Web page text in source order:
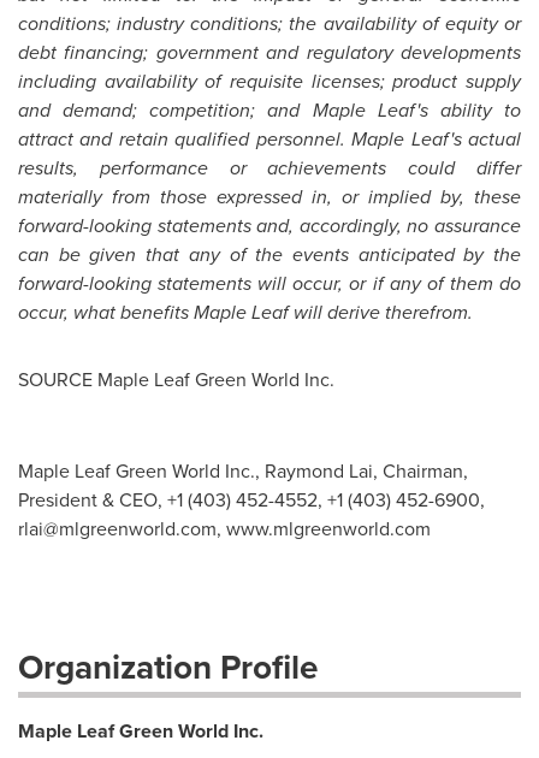
conditions; industry conditions; the availability of equity or
debt financing; government and regulatory developments
including availability of requisite licenses; product supply
and demand; competition; and Maple Leaf's ability to
attract and retain qualified personnel. Maple Leaf's actual
results, performance or achievements could differ
materially from those expressed in, or implied by, these
forward-looking statements and, accordingly, no assurance
can be given that any of the events anticipated by the
forward-looking statements will occur, or if any of them do
occur, what benefits Maple Leaf will derive therefrom.
SOURCE Maple Leaf Green World Inc.
Maple Leaf Green World Inc., Raymond Lai, Chairman,
President & CEO, +1 (403) 452-4552, +1 (403) 452-6900,
rlai@mlgreenworld.com, www.mlgreenworld.com
Organization Profile
Maple Leaf Green World Inc.